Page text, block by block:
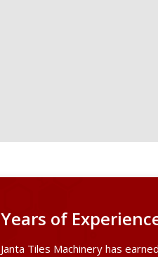
Years of
Janta Tiles Machinery has